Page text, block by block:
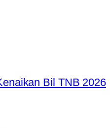
Bil TNB 2026